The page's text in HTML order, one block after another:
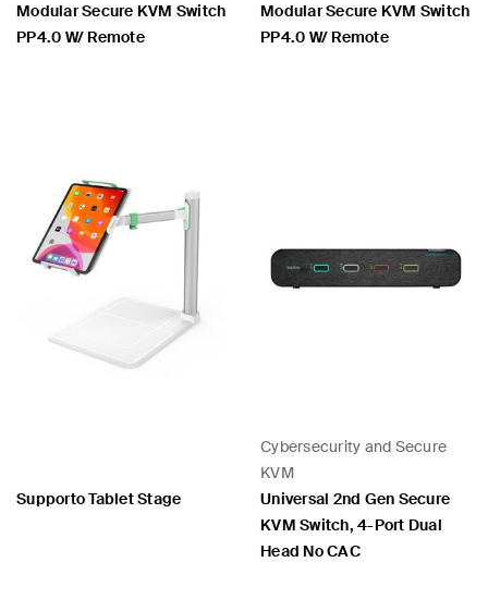
Modular Secure KVM Switch
PP4.0 W/ Remote
Modular Secure KVM Switch
PP4.0 W/ Remote
Supporto Tablet Stage
Cybersecurity and Secure
KVM
Universal 2nd Gen Secure
KVM Switch, 4-Port Dual
Head No CAC